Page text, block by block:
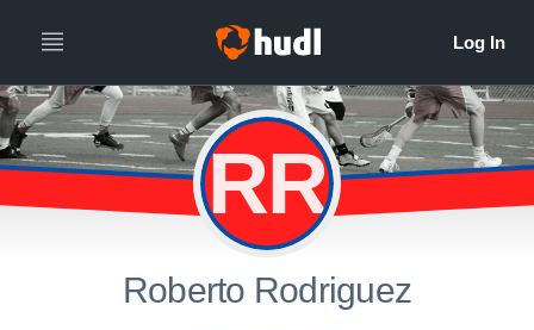
RR
Roberto Rodriguez